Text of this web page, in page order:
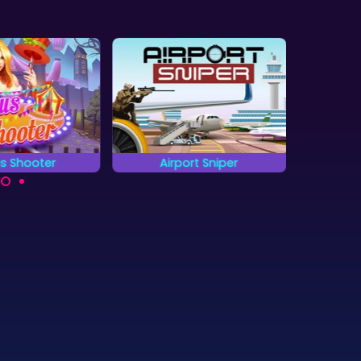
Shooter Airport Sniper